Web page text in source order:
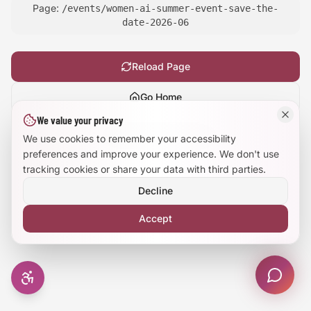
Large Text Mode
Reduce Animations
Enhanced Focus
We value your privacy
We use cookies to remember your accessibility
preferences and improve your experience. We don't use
tracking cookies or share your data with third parties.
Decline
Accept
Page: /events/women-ai-summer-event-save-the-
date-2026-06
Reload Page
Go Home
Showtechnical details